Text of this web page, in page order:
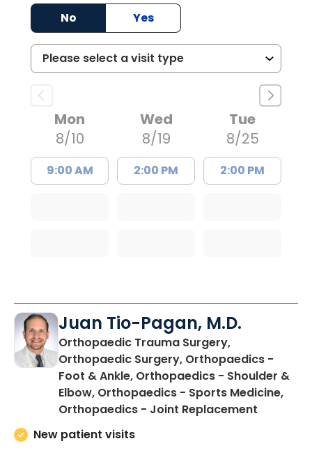
No
Yes
Mon
8/10
9:00 AM
Wed
8/19
2:00 PM
Tue
8/25
2:00 PM
Juan Tio-Pagan, M.D.
Orthopaedic Trauma Surgery,
Orthopaedic Surgery, Orthopaedics -
Foot & Ankle, Orthopaedics - Shoulder &
Elbow, Orthopaedics - Sports Medicine,
Orthopaedics - Joint Replacement
New patient visits